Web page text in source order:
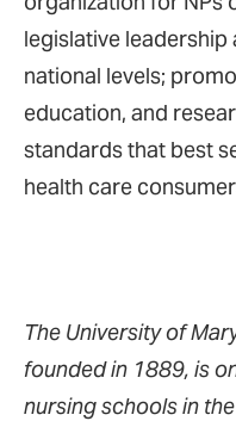
legislative leadership
national levels;
education, and
standards that best
health care
The University of
founded in 1889, is
nursing schools in